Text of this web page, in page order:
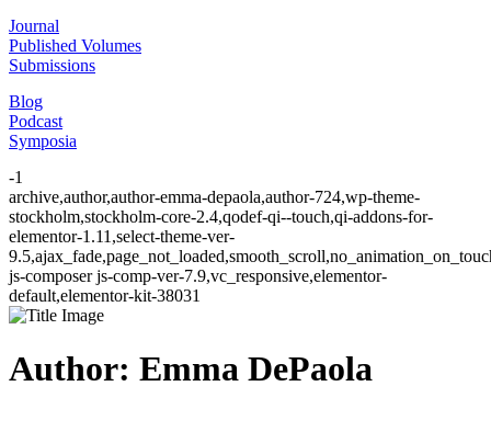
Journal
Published Volumes
Submissions
Blog
Podcast
Symposia
-1
archive,author,author-emma-depaola,author-724,wp-theme-
stockholm,stockholm-core-2.4,qodef-qi--touch,qi-addons-for-
elementor-1.11,select-theme-ver-
js-composer js-comp-ver-7.9,vc_responsive,elementor-
default,elementor-kit-38031
Author: Emma DePaola